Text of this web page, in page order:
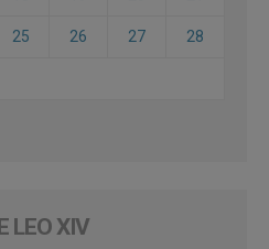
25 26 27 28
LEO XIV